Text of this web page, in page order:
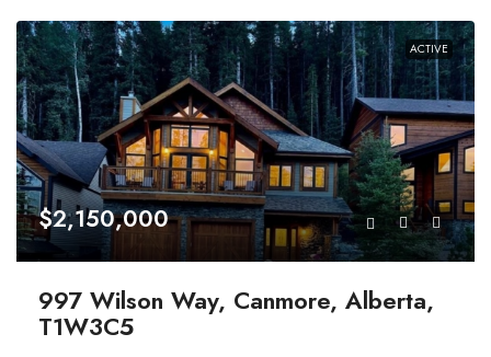
ACTIVE
$2,150,000
997 Wilson Way, Canmore, Alberta,
T1W3C5